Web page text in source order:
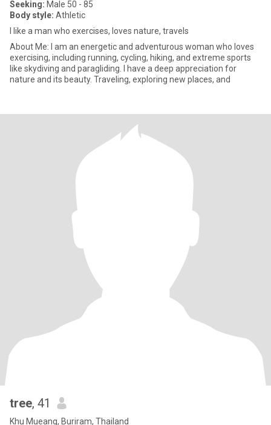
Seeking: Male 50 - 85
Body style: Athletic
I like a man who exercises, loves nature, travels
About Me: I am an energetic and adventurous woman who loves
exercising, including running, cycling, hiking, and extreme sports
like skydiving and paragliding. I have a deep appreciation for
nature and its beauty. Traveling, exploring new places, and
tree, 41
Khu Mueang, Buriram, Thailand